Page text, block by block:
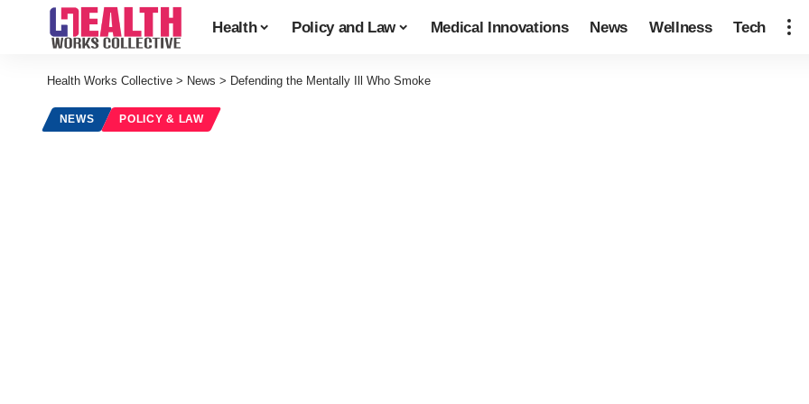
Health Policy and Law Medical Innovations News Wellness Tech
Health Works Collective > News > Defending the Mentally Ill Who Smoke
NEWS POLICY & LAW